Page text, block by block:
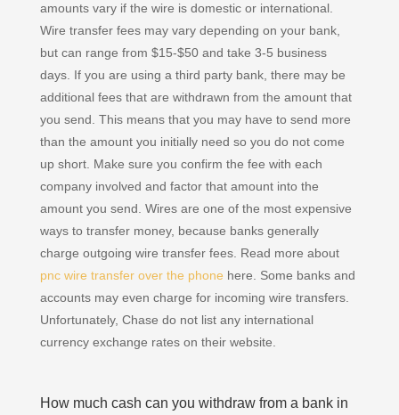
amounts vary if the wire is domestic or international.
Wire transfer fees may vary depending on your bank,
but can range from $15-$50 and take 3-5 business
days. If you are using a third party bank, there may be
additional fees that are withdrawn from the amount that
you send. This means that you may have to send more
than the amount you initially need so you do not come
up short. Make sure you confirm the fee with each
company involved and factor that amount into the
amount you send. Wires are one of the most expensive
ways to transfer money, because banks generally
charge outgoing wire transfer fees. Read more about
pnc wire transfer over the phone here. Some banks and
accounts may even charge for incoming wire transfers.
Unfortunately, Chase do not list any international
currency exchange rates on their website.
How much cash can you withdraw from a bank in